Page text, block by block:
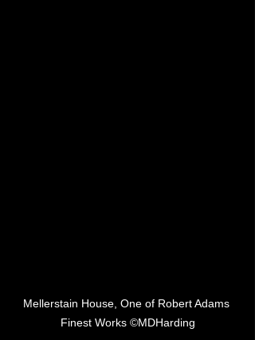
Mellerstain House, One of Robert Adams
Finest Works ©MDHarding